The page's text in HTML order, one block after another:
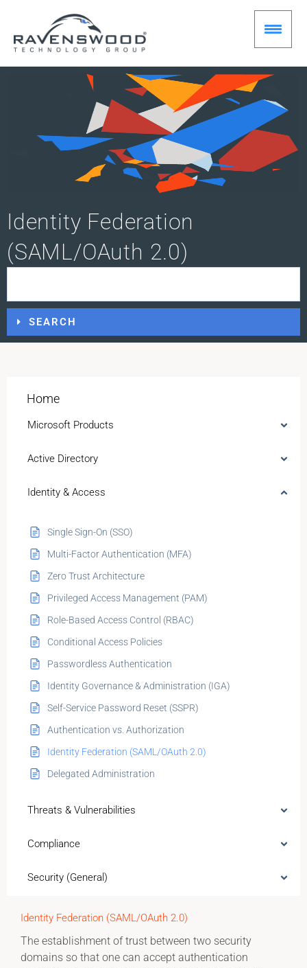
content
Identity Federation
(SAML/OAuth 2.0)
SEARCH
Home
Microsoft Products
Active Directory
Identity & Access
Single Sign-On (SSO)
Multi-Factor Authentication (MFA)
Zero Trust Architecture
Privileged Access Management (PAM)
Role-Based Access Control (RBAC)
Conditional Access Policies
Passwordless Authentication
Identity Governance & Administration (IGA)
Self-Service Password Reset (SSPR)
Authentication vs. Authorization
Identity Federation (SAML/OAuth 2.0)
Delegated Administration
Threats & Vulnerabilities
Compliance
Security (General)
Identity Federation (SAML/OAuth 2.0)
The establishment of trust between two security
domains so that one can accept authentication